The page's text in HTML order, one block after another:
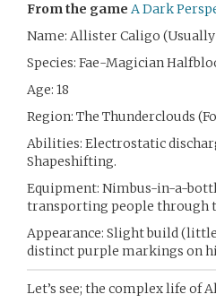
From the game A Dark
Name: Allister Caligo
Species: Fae-Magician
Age: 18
Region: The Thunderclouds
Abilities: Electrostatic
Shapeshifting.
Equipment: Nimbus-in-a-
transporting people through
Appearance: Slight build
distinct purple markings on
Let’s see; the complex life of